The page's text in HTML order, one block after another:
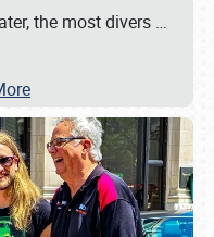
the most divers …